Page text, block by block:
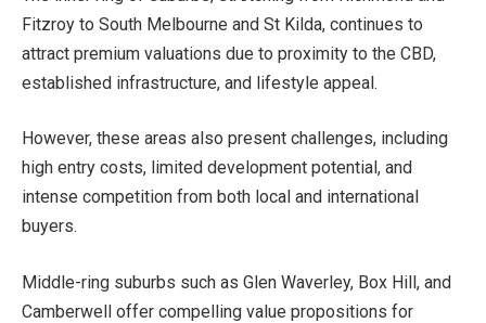
Fitzroy to South Melbourne and St Kilda, continues to
attract premium valuations due to proximity to the CBD,
established infrastructure, and lifestyle appeal.
However, these areas also present challenges, including
high entry costs, limited development potential, and
intense competition from both local and international
buyers.
Middle-ring suburbs such as Glen Waverley, Box Hill, and
Camberwell offer compelling value propositions for